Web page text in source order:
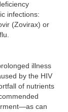
infections:
(Zovirax) or
illness
by the HIV
of nutrients
can